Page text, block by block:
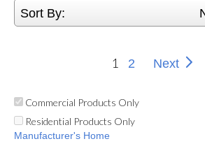
Sort By:
1 2 Next
Commercial Products Only
Residential Products Only
Manufacturer's Home